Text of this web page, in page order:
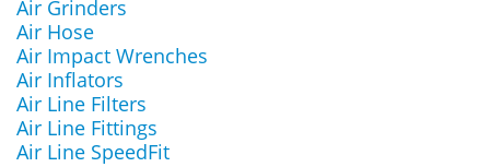
Air Grinders
Air Hose
Air Impact Wrenches
Air Inflators
Air Line Filters
Air Line Fittings
Air Line SpeedFit